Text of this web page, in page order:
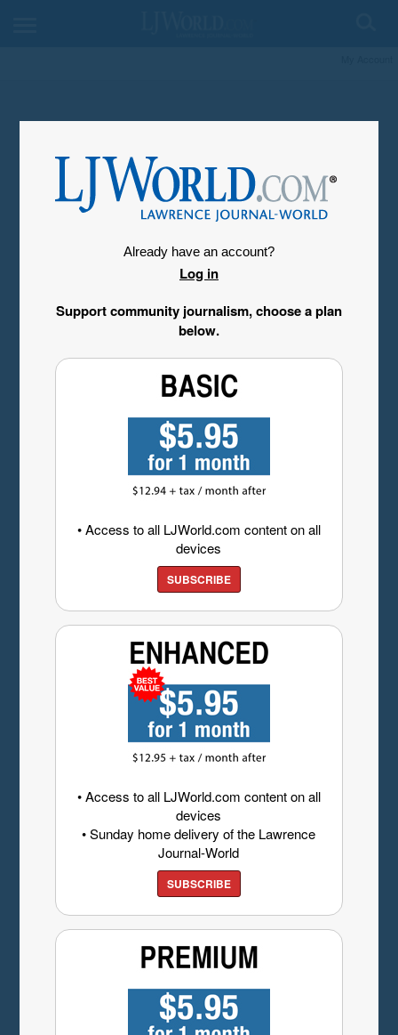
Already have an account?
Log in
Support community journalism, choose a plan
below.
• Access to all LJWorld.com content on all
devices
SUBSCRIBE
• Access to all LJWorld.com content on all
devices
• Sunday home delivery of the Lawrence
Journal-World
SUBSCRIBE